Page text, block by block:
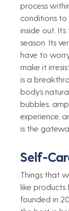
process
conditions to
inside out.
season. Its
have to
make it
is a
body’s
bubbles,
experience,
is the
Self-
Things that
like products
founded in